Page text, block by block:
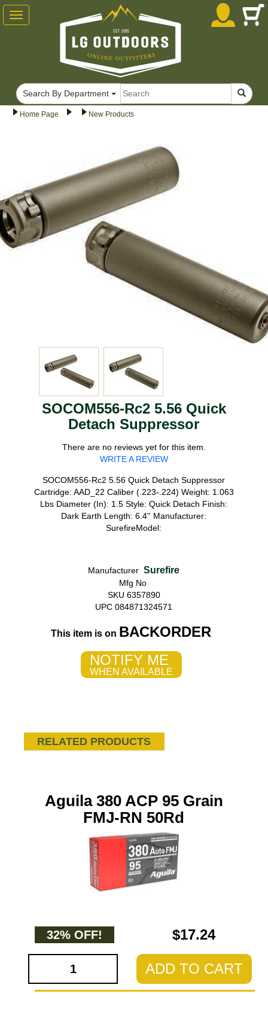
Home Page New Products
SOCOM556-Rc2 5.56 Quick
Detach Suppressor
There are no reviews yet for this item.
WRITE A REVIEW
SOCOM556-Rc2 5.56 Quick Detach Suppressor
Cartridge: AAD_22 Caliber (.223-.224) Weight: 1.063
Lbs Diameter (In): 1.5 Style: Quick Detach Finish:
Dark Earth Length: 6.4'' Manufacturer:
SurefireModel:
Manufacturer Surefire
Mfg No
SKU 6357890
UPC 084871324571
This item is on BACKORDER
NOTIFY ME
WHEN AVAILABLE
RELATED PRODUCTS
Aguila 380 ACP 95 Grain
FMJ-RN 50Rd
32% OFF! $17.24
ADD TO CART
Toggle
navigation
Search By Department